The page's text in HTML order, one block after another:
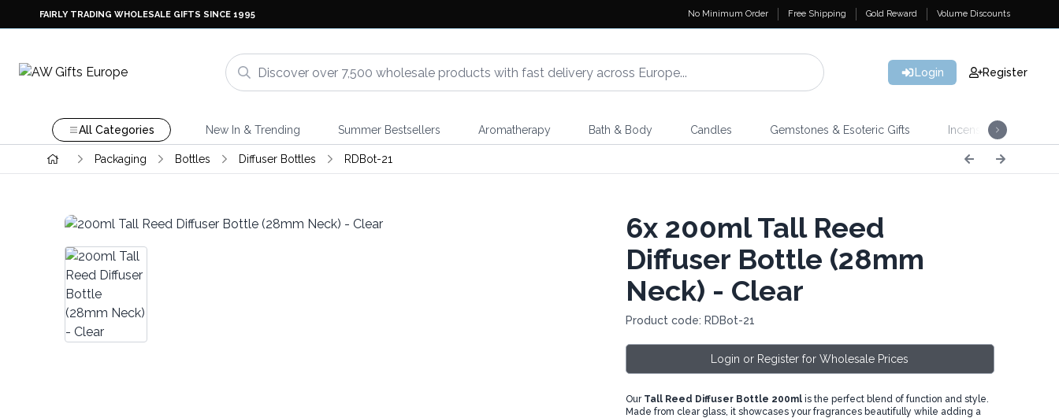
FAIRLY TRADING WHOLESALE GIFTS SINCE 1995 No Minimum Order Free Shipping Gold Reward Volume Discounts
Login Register
All Categories New In & Trending Summer Bestsellers Aromatherapy Bath & Body Candles Gemstones & Esoteric Gifts Incense
Packaging Bottles Diffuser Bottles RDBot-21
6x200ml Tall Reed
Diffuser Bottle (28mm
Neck) - Clear
Product code: RDBot-21
Login or Register for Wholesale Prices
Our Tall Reed Diffuser Bottle 200mlis the perfect blend of function and style.
Made from clear glass, it showcases your fragrances beautifully while adding a